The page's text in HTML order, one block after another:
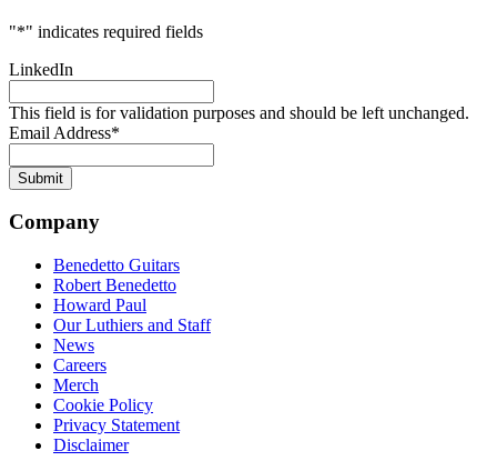
"*" indicates required fields
LinkedIn
This field is for validation purposes and should be left unchanged.
Email Address*
Company
Benedetto Guitars
Robert Benedetto
Howard Paul
Our Luthiers and Staff
News
Careers
Merch
Cookie Policy
Privacy Statement
Disclaimer